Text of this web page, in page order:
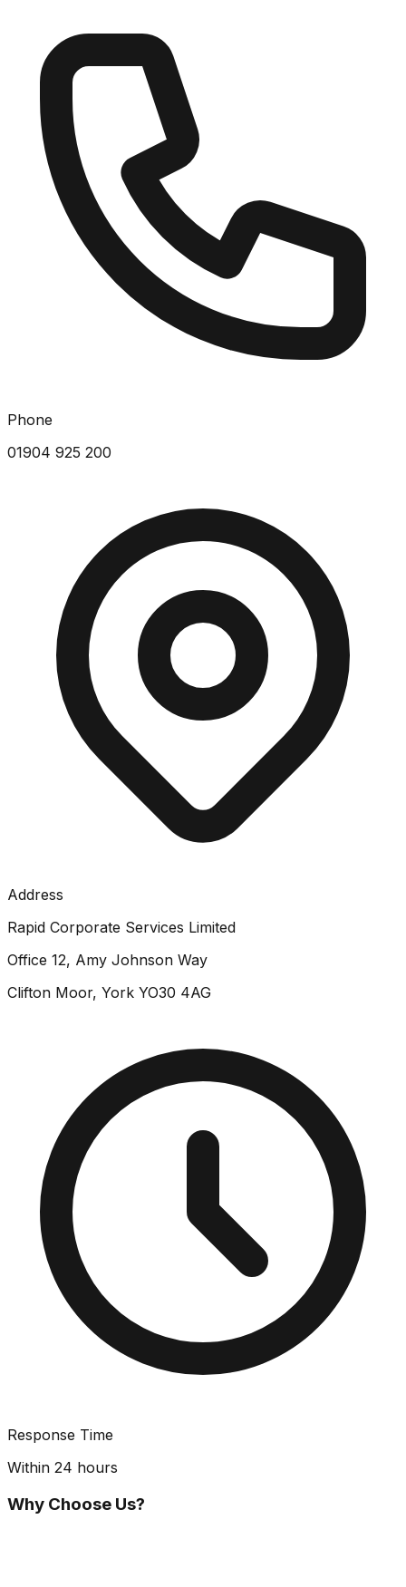
Phone
01904 925 200
Address
Rapid Corporate Services Limited
Office 12, Amy Johnson Way
Clifton Moor, York YO30 4AG
Response Time
Within 24 hours
Why Choose Us?